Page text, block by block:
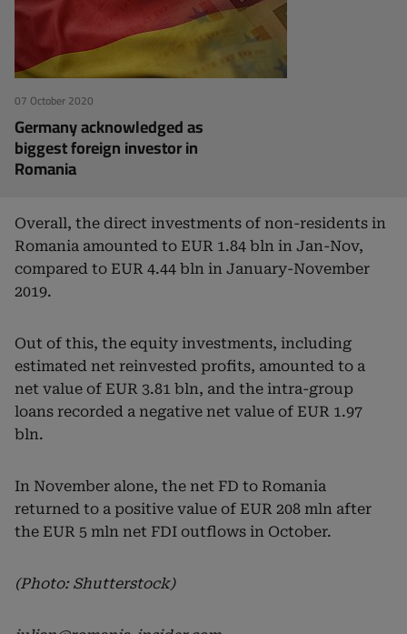
07 October 2020
Germany acknowledged as
biggest foreign investor in
Romania
Overall, the direct investments of non-residents in
Romania amounted to EUR 1.84 bln in Jan-Nov,
compared to EUR 4.44 bln in January-November
2019.
Out of this, the equity investments, including
estimated net reinvested profits, amounted to a
net value of EUR 3.81 bln, and the intra-group
loans recorded a negative net value of EUR 1.97
bln.
In November alone, the net FD to Romania
returned to a positive value of EUR 208 mln after
the EUR 5 mln net FDI outflows in October.
(Photo: Shutterstock)